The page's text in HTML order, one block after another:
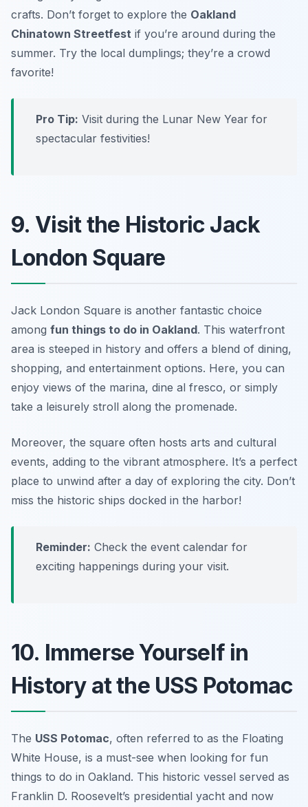
crafts. Don’t forget to explore the Oakland
Chinatown Streetfest if you’re around during the
summer. Try the local dumplings; they’re a crowd
favorite!
Pro Tip: Visit during the Lunar New Year for
spectacular festivities!
9. Visit the Historic Jack
London Square
Jack London Square is another fantastic choice
among fun things to do in Oakland. This waterfront
area is steeped in history and offers a blend of dining,
shopping, and entertainment options. Here, you can
enjoy views of the marina, dine al fresco, or simply
take a leisurely stroll along the promenade.
Moreover, the square often hosts arts and cultural
events, adding to the vibrant atmosphere. It’s a perfect
place to unwind after a day of exploring the city. Don’t
miss the historic ships docked in the harbor!
Reminder: Check the event calendar for
exciting happenings during your visit.
10. Immerse Yourself in
History at the USS Potomac
The USS Potomac, often referred to as the Floating
White House, is a must-see when looking for fun
things to do in Oakland. This historic vessel served as
Franklin D. Roosevelt’s presidential yacht and now